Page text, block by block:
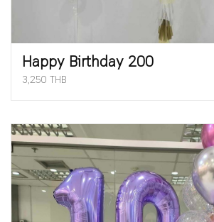
Happy Birthday 200
3,250 THB